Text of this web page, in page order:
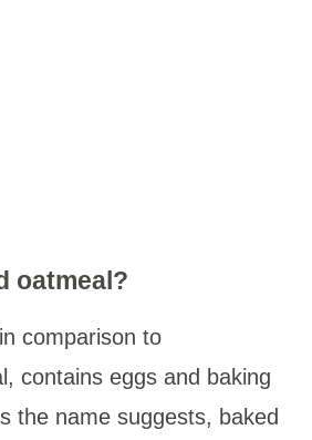
oatmeal?
comparison to
contains eggs and baking
the name suggests, baked